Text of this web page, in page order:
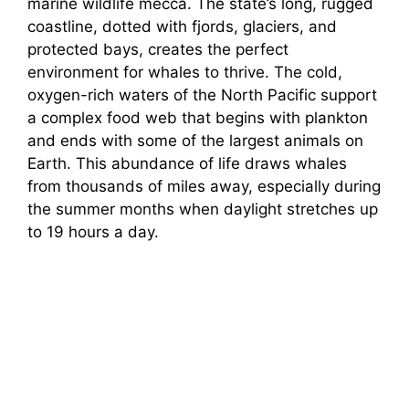
coastline, dotted with fjords, glaciers, and
protected bays, creates the perfect
environment for whales to thrive. The cold,
oxygen-rich waters of the North Pacific support
a complex food web that begins with plankton
and ends with some of the largest animals on
Earth. This abundance of life draws whales
from thousands of miles away, especially during
the summer months when daylight stretches up
to 19 hours a day.